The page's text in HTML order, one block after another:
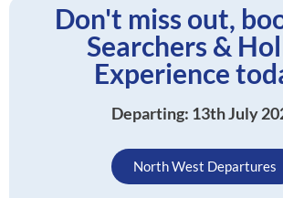
Don't miss out,
Searchers &
Experience
Departing: 13th July
North West Departures